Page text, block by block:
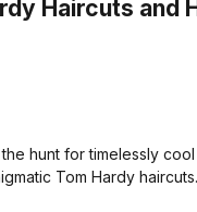
Haircuts and
the hunt for timelessly
Tom Hardy haircuts.